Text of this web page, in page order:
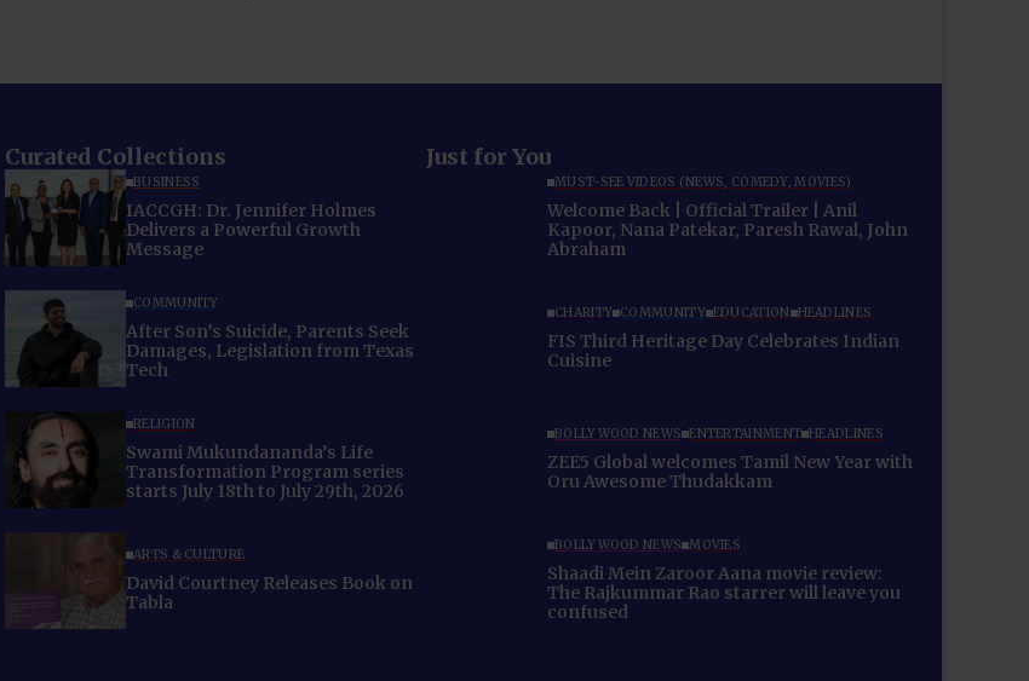
Curated Collections
BUSINESS
IACCGH: Dr. Jennifer Holmes
Delivers a Powerful Growth
Message
COMMUNITY
After Son’s Suicide, Parents Seek
Damages, Legislation from Texas
Tech
RELIGION
Swami Mukundananda’s Life
Transformation Program series
starts July 18th to July 29th, 2026
ARTS & CULTURE
David Courtney Releases Book on
Tabla
Just for You
MUST-SEE VIDEOS (NEWS, COMEDY, MOVIES)
Welcome Back | Official Trailer | Anil
Kapoor, Nana Patekar, Paresh Rawal, John
Abraham
CHARITY COMMUNITY EDUCATION HEADLINES
FIS Third Heritage Day Celebrates Indian
Cuisine
BOLLYWOOD NEWS ENTERTAINMENT HEADLINES
ZEE5 Global welcomes Tamil New Year with
Oru Awesome Thudakkam
BOLLYWOOD NEWS MOVIES
Shaadi Mein Zaroor Aana movie review:
The Rajkummar Rao starrer will leave you
confused